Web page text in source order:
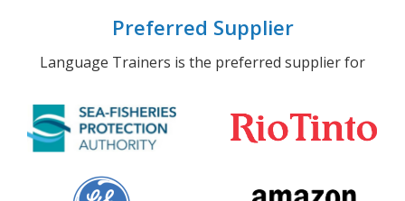
Preferred Supplier
Language Trainers is the preferred supplier for